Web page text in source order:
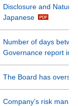
Disclosure and Nature
Japanese
Number of days
Governance report in
The Board has
Company’s risk